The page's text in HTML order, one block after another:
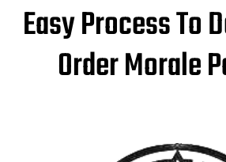
Easy Process To
Order Morale